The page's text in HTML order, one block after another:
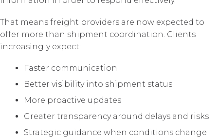
That means freight providers are now expected to
offer more than shipment coordination. Clients
increasingly expect:
Faster communication
Better visibility into shipment status
More proactive updates
Greater transparency around delays and risks
Strategic guidance when conditions change